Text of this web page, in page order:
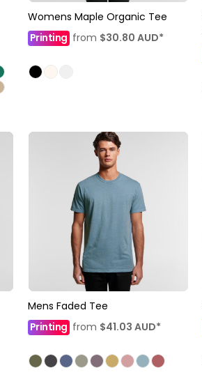
Womens Maple Organic Tee
Printingfrom $30.80 AUD*
Mens Faded Tee
Printing from $41.03 AUD*